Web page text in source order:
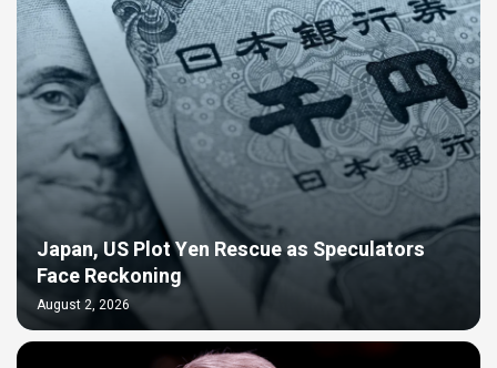
Japan, US Plot Yen Rescue as Speculators
Face Reckoning
August 2, 2026